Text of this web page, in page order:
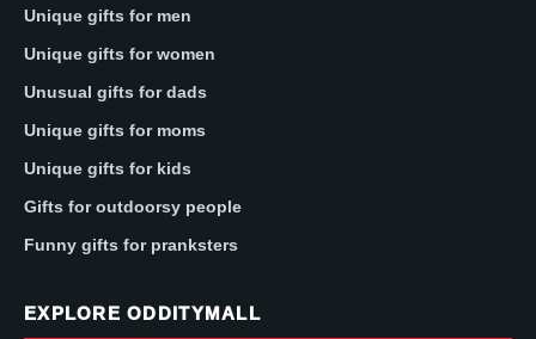
Unique gifts for men
Unique gifts for women
Unusual gifts for dads
Unique gifts for moms
Unique gifts for kids
Gifts for outdoorsy people
Funny gifts for pranksters
EXPLORE ODDITYMALL